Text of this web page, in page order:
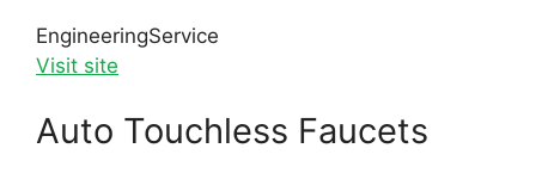
EngineeringService
Visit site
Auto Touchless Faucets